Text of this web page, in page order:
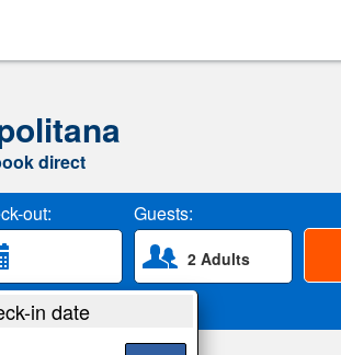
direct
out: Guests:
2 Adults
in date